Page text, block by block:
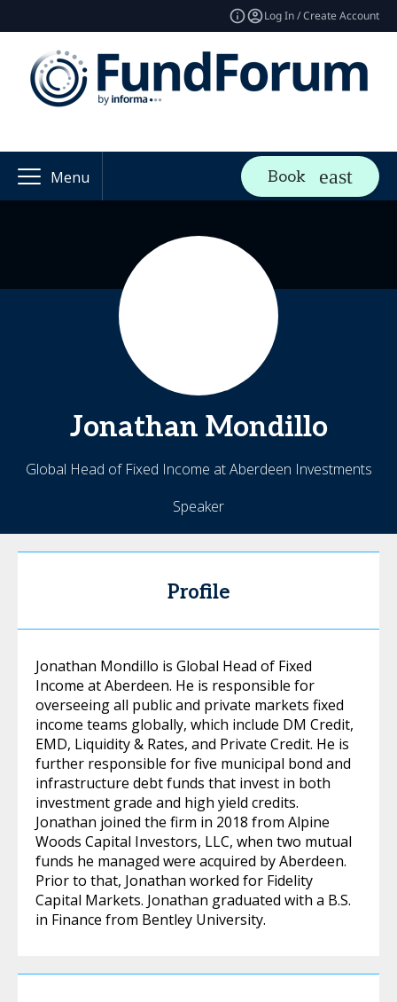
Log In / Create Account
Menu Book
Jonathan Mondillo
Global Head of Fixed Income at Aberdeen Investments
Speaker
Profile
Jonathan Mondillo is Global Head of Fixed
Income at Aberdeen. He is responsible for
overseeing all public and private markets fixed
income teams globally, which include DM Credit,
EMD, Liquidity & Rates, and Private Credit. He is
further responsible for five municipal bond and
infrastructure debt funds that invest in both
investment grade and high yield credits.
Jonathan joined the firm in 2018 from Alpine
Woods Capital Investors, LLC, when two mutual
funds he managed were acquired by Aberdeen.
Prior to that, Jonathan worked for Fidelity
Capital Markets. Jonathan graduated with a B.S.
in Finance from Bentley University.